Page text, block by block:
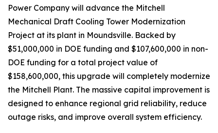
Power Company will advance the Mitchell
Mechanical Draft Cooling Tower Modernization
Project at its plant in Moundsville. Backed by
$51,000,000 in DOE funding and $107,600,000 in non-
DOE funding for a total project value of
$158,600,000, this upgrade will completely modernize
the Mitchell Plant. The massive capital improvement is
designed to enhance regional grid reliability, reduce
outage risks, and improve overall system efficiency.